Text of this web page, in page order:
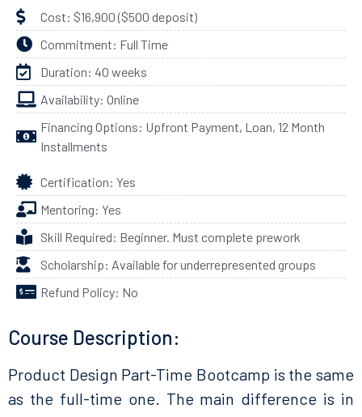
Cost: $16,900 ($500 deposit)
Commitment: Full Time
Duration: 40 weeks
Availability: Online
Financing Options: Upfront Payment, Loan, 12 Month
Installments
Certification: Yes
Mentoring: Yes
Skill Required: Beginner. Must complete prework
Scholarship: Available for underrepresented groups
Refund Policy: No
Course Description:
Product Design Part-Time Bootcamp is the same
as the full-time one. The main difference is in